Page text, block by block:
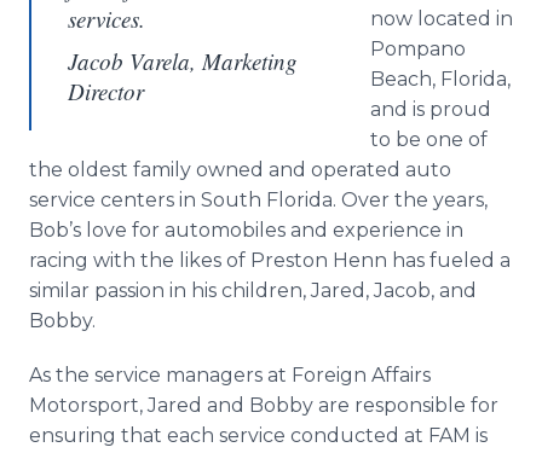
services.
Jacob Varela, Marketing
Director
now located in
Pompano
Beach, Florida,
and is proud
to be one of
the oldest family owned and operated auto
service centers in South Florida. Over the years,
Bob’s love for automobiles and experience in
racing with the likes of Preston Henn has fueled a
similar passion in his children, Jared, Jacob, and
Bobby.
As the service managers at Foreign Affairs
Motorsport, Jared and Bobby are responsible for
ensuring that each service conducted at FAM is